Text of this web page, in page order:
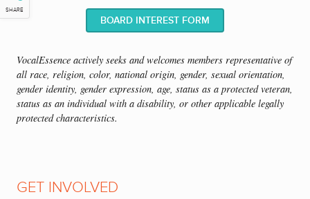
SHARE
BOARD INTEREST FORM
VocalEssence actively seeks and welcomes members representative of
all race, religion, color, national origin, gender, sexual orientation,
gender identity, gender expression, age, status as a protected veteran,
status as an individual with a disability, or other applicable legally
protected characteristics.
GET INVOLVED